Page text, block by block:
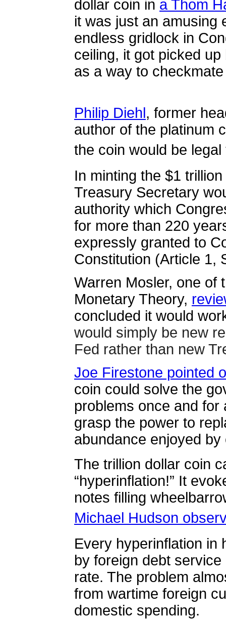
dollar coin in a Thom
it was just an amusing
endless gridlock in
ceiling, it got picked
as a way to
Philip Diehl, former
author of the platinum
the coin would be legal
In minting the $1
Treasury Secretary
authority which
for more than 220
expressly granted to
Constitution (Article 1,
Warren Mosler, one of
Monetary Theory,
concluded it would
would simply be new
Fed rather than new
Joe Firestone pointed
coin could solve the
problems once and for
grasp the power to
abundance enjoyed
The trillion dollar coin
“hyperinflation!” It
notes filling
Michael Hudson
Every hyperinflation in
by foreign debt
rate. The problem
from wartime foreign
domestic spending.